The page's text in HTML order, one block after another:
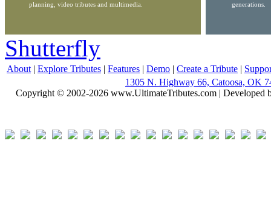
planning, video tributes and multimedia.
generations.
Shutterfly
About | Explore Tributes | Features | Demo | Create a Tribute |
1305 N. Highway 66, Catoosa, OK
Copyright © 2002-2026 www.UltimateTributes.com | Developed